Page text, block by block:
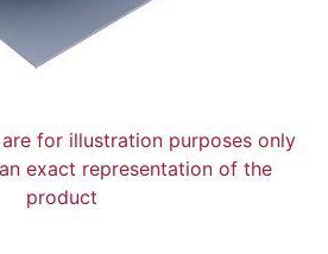
for illustration purposes only
exact representation of the
product